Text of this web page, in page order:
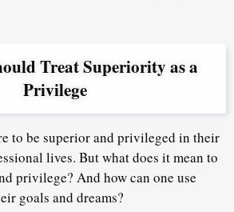
Treat Superiority as a
Privilege
to be superior and privileged in their
lives. But what does it mean to
privilege? And how can one use
goals and dreams?